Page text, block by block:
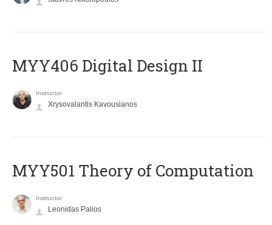
MYY406 Digital Design II
Instructor
Xrysovalantis Kavousianos
MYY501 Theory of Computation
Instructor
Leonidas Palios